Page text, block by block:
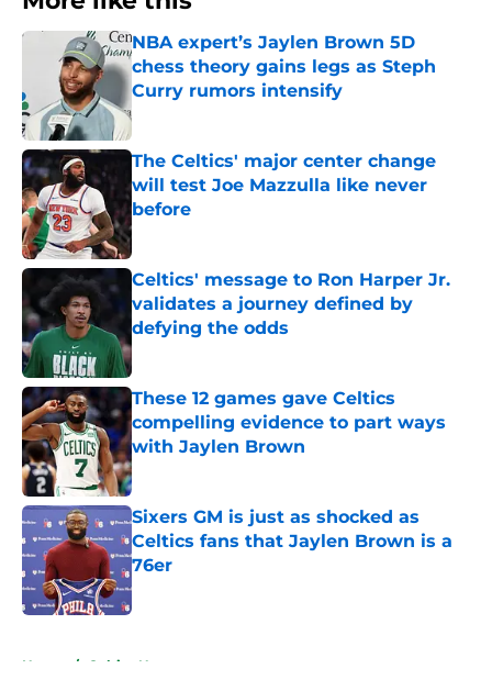
NBA expert’s Jaylen Brown 5D
chess theory gains legs as Steph
Curry rumors intensify
Published by on Invalid Date
The Celtics' major center change
will test Joe Mazzulla like never
before
Published by on Invalid Date
Celtics' message to Ron Harper Jr.
validates a journey defined by
defying the odds
Published by on Invalid Date
These 12 games gave Celtics
compelling evidence to part ways
with Jaylen Brown
Published by on Invalid Date
Sixers GM is just as shocked as
Celtics fans that Jaylen Brown is a
76er
Published by on Invalid Date
Home / Celtics News